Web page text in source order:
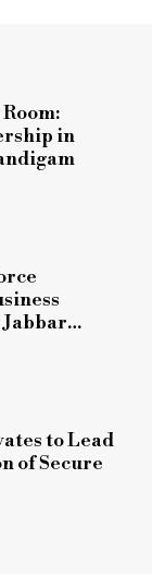
in
Jabbar
to Lead
of Secure